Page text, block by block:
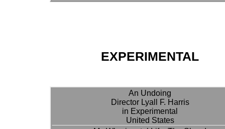
EXPERIMENTAL
An Undoing
Director Lyall F. Harris
in Experimental
United States